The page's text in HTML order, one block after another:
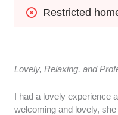
Restricted
Lovely, Relaxing, and
I had a lovely experience
welcoming and lovely,